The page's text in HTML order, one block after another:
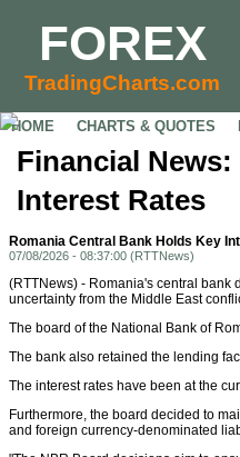
FOREX
TradingCharts.com
HOME CHARTS & QUOTES
Financial
Interest Rates
Romania Central Bank Holds Key
07/08/2026 - 08:37:00 (RTTNews)
(RTTNews) - Romania's central bank
uncertainty from the Middle East
The board of the National Bank of
The bank also retained the lending
The interest rates have been at the
Furthermore, the board decided to
and foreign currency-denominated